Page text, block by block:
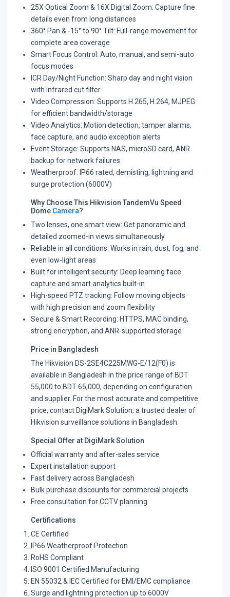
25X Optical Zoom & 16X Digital Zoom: Capture fine
details even from long distances
360° Pan & -15° to 90° Tilt: Full-range movement for
complete area coverage
Smart Focus Control: Auto, manual, and semi-auto
focus modes
ICR Day/Night Function: Sharp day and night vision
with infrared cut filter
Video Compression: Supports H.265, H.264, MJPEG
for efficient bandwidth/storage
Video Analytics: Motion detection, tamper alarms,
face capture, and audio exception alerts
Event Storage: Supports NAS, microSD card, ANR
backup for network failures
Weatherproof: IP66 rated, demisting, lightning and
surge protection (6000V)
Why Choose This Hikvision TandemVu Speed
Dome Camera?
Two lenses, one smart view: Get panoramic and
detailed zoomed-in views simultaneously
Reliable in all conditions: Works in rain, dust, fog, and
even low-light areas
Built for intelligent security: Deep learning face
capture and smart analytics built-in
High-speed PTZ tracking: Follow moving objects
with high precision and zoom flexibility
Secure & Smart Recording: HTTPS, MAC binding,
strong encryption, and ANR-supported storage
Price in Bangladesh
The Hikvision DS-2SE4C225MWG-E/12(F0) is
available in Bangladesh in the price range of BDT
55,000 to BDT 65,000, depending on configuration
and supplier. For the most accurate and competitive
price, contact DigiMark Solution, a trusted dealer of
Hikvision surveillance solutions in Bangladesh.
Special Offer at DigiMark Solution
Official warranty and after-sales service
Expert installation support
Fast delivery across Bangladesh
Bulk purchase discounts for commercial projects
Free consultation for CCTV planning
Certifications
CE Certified
IP66 Weatherproof Protection
RoHS Compliant
ISO 9001 Certified Manufacturing
EN 55032 & IEC Certified for EMI/EMC compliance
Surge and lightning protection up to 6000V